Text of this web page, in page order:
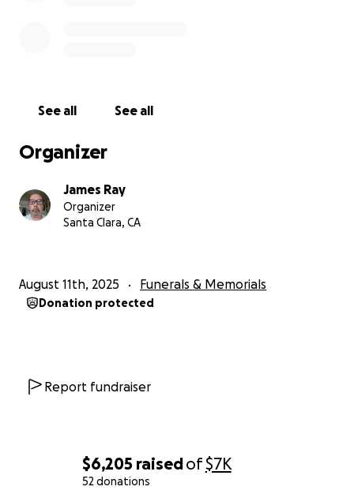
$6,205 raisedof$7K
52 donations
See all See all
Organizer
James Ray
Organizer
Santa Clara, CA
August 11th, 2025 Funerals & Memorials
Donation protected
Report fundraiser